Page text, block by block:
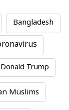
Bangladesh
Donald Trump
Muslims